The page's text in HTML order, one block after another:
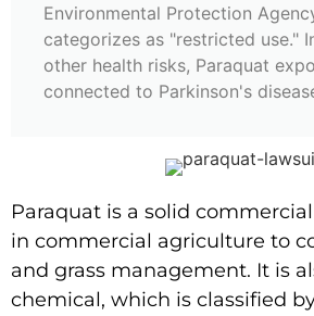
Environmental Protection
categorizes as "restricted use."
other health risks, Paraquat
connected to Parkinson's
Paraquat is a solid
in commercial agriculture to
and grass management. It is
chemical, which is classified